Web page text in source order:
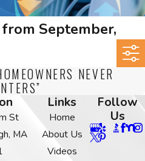
September,
NEVER
St
MA
Links
Home
About Us
Videos
Follow
Us